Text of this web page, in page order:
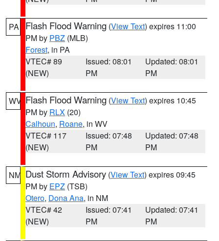
PA Flash Flood Warning (View Text) expires 11:00
PM by PBZ (MLB)
Forest, in PA
VTEC# 89
(NEW)
Issued: 08:01
PM
Updated: 08:01
PM
WV Flash Flood Warning (View Text) expires 10:45
PM by RLX (20)
Calhoun, Roane, in WV
VTEC# 117
(NEW)
Issued: 07:48
PM
Updated: 07:48
PM
NM Dust Storm Advisory (View Text) expires 09:45
PM by EPZ (TSB)
Otero, Dona Ana, in NM
VTEC# 42
(NEW)
Issued: 07:41
PM
Updated: 07:41
PM